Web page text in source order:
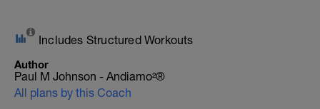
Includes Structured Workouts
Author
Paul M Johnson - Andiamo²®
All plans by this Coach